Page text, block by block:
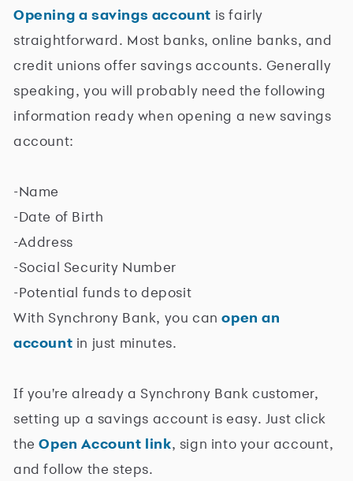
Opening a savings account is fairly
straightforward. Most banks, online banks, and
credit unions offer savings accounts. Generally
speaking, you will probably need the following
information ready when opening a new savings
account:
-Name
-Date of Birth
-Address
-Social Security Number
-Potential funds to deposit
With Synchrony Bank, you canopen an
account in just minutes.
If you're already a Synchrony Bank customer,
setting up a savings account is easy. Just click
theOpen Account link, sign into your account,
and follow the steps.